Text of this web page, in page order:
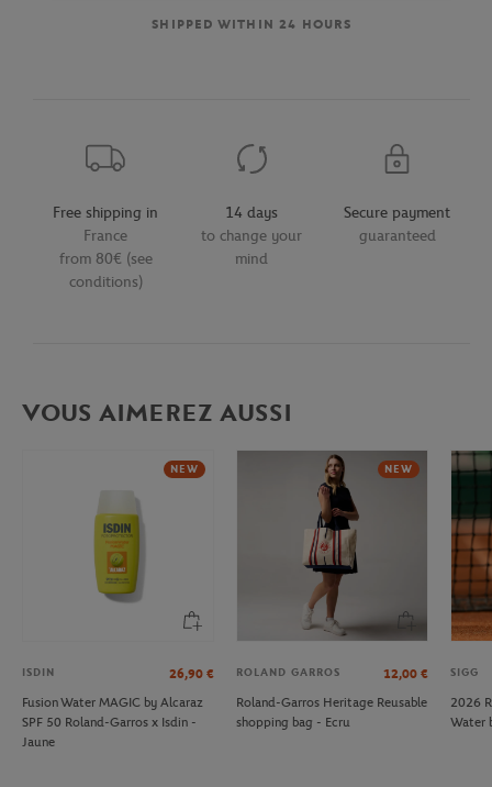
SHIPPED WITHIN 24 HOURS
Free shipping in
France
from 80€ (see
conditions)
14 days
to change your
mind
Secure payment
guaranteed
VOUS AIMEREZ AUSSI
NEW
ISDIN 26,90 €
Fusion Water MAGIC by Alcaraz
SPF 50 Roland-Garros x Isdin -
Jaune
NEW
ROLAND GARROS 12,00 €
Roland-Garros Heritage Reusable
shopping bag - Ecru
SIGG
2026
Water